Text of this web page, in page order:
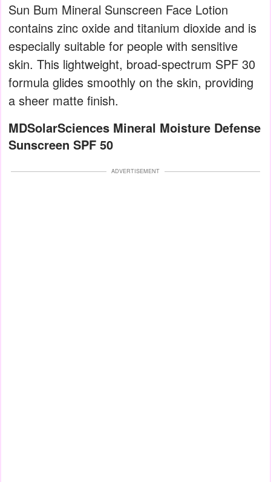
Sun Bum Mineral Sunscreen Face Lotion
contains zinc oxide and titanium dioxide and is
especially suitable for people with sensitive
skin. This lightweight, broad-spectrum SPF 30
formula glides smoothly on the skin, providing
a sheer matte finish.
MDSolarSciences Mineral Moisture Defense
Sunscreen SPF 50
ADVERTISEMENT